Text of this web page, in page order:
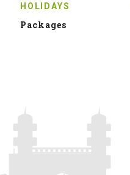
HOLIDAYS
Packages